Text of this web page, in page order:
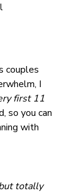
couples
I
first 11
so you can
with
totally